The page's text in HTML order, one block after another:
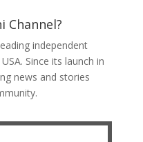
Channel?
independent
Since its launch in
news and stories